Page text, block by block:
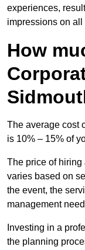
experiences,
impressions on all
How
The average cost
is 10% – 15% of
The price of hiring
varies based on
the event, the
management
Investing in a
the planning